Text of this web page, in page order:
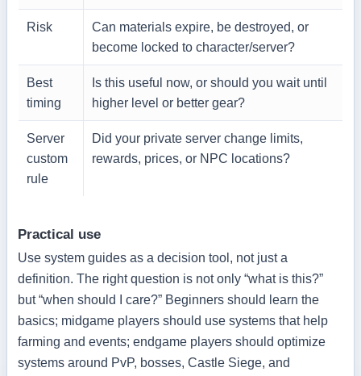
Risk
Can materials expire, be destroyed, or
become locked to character/server?
Best
timing
Is this useful now, or should you wait until
higher level or better gear?
Server
custom
rule
Did your private server change limits,
rewards, prices, or NPC locations?
Practical use
Use system guides as a decision tool, not just a
definition. The right question is not only “what is this?”
but “when should I care?” Beginners should learn the
basics; midgame players should use systems that help
farming and events; endgame players should optimize
systems around PvP, bosses, Castle Siege, and